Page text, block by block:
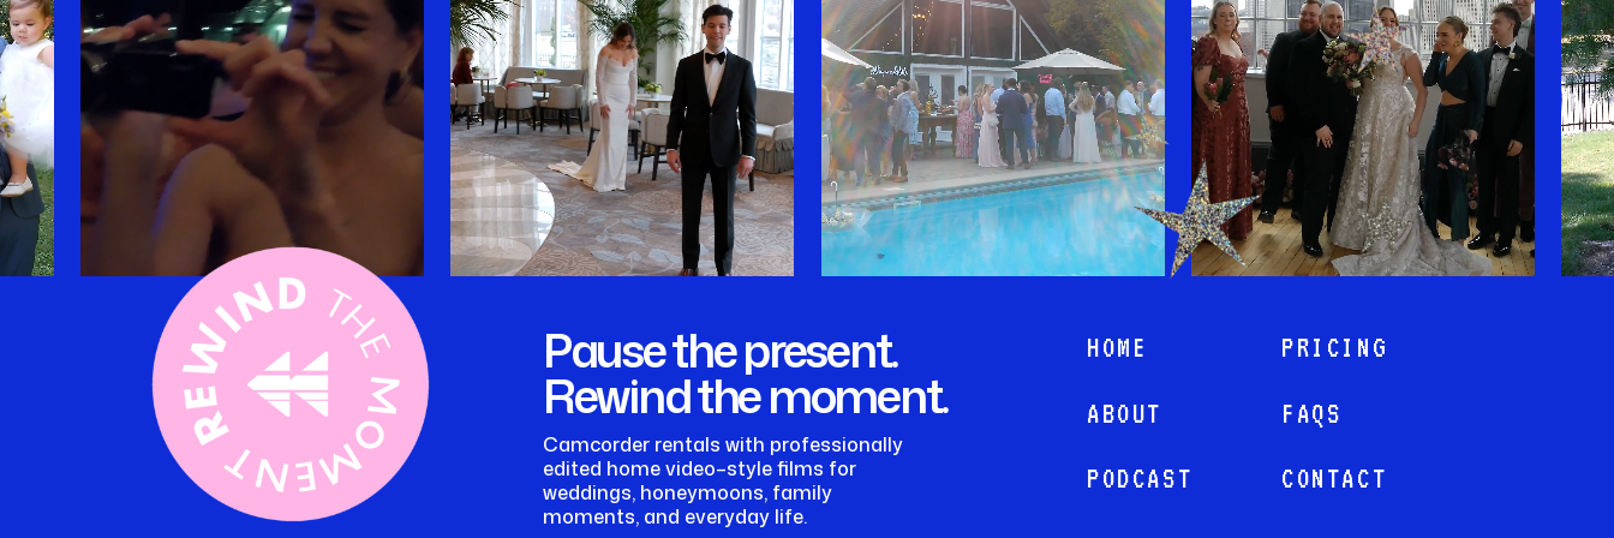
CONTACT
ABOUT
HOME
PODCAST
Camcorder rentals with professionally
edited home video–style films for
weddings, honeymoons, family
moments, and everyday life.
Pause the present.
Rewind the moment.
PRICING
FAQS